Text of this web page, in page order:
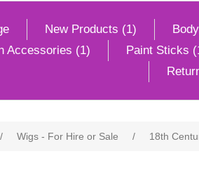
New Products (1)
Accessories (1)
Paint Sticks
/ Wigs - For Hire or Sale / 18th